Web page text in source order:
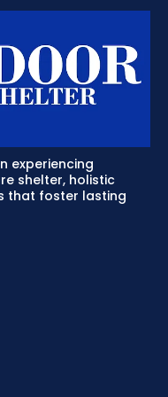
experiencing
shelter, holistic
that foster lasting